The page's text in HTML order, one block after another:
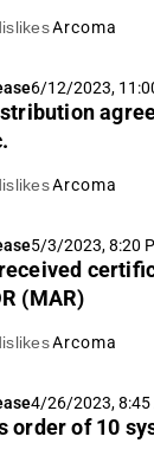
Arcoma
6/12/2023,
Arcoma
5/3/2023, 8:20
(MAR)
Arcoma
4/26/2023, 8:45
order of 10